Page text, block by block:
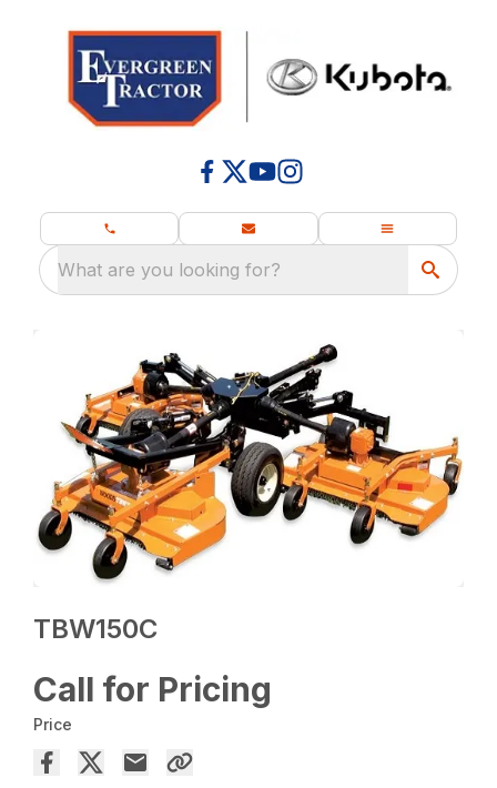
What are you looking for?
TBW150C
Call for Pricing
Price